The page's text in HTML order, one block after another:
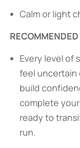
Calm or light
RECOMMENDED
Every level of
feel uncertain
build
complete
ready to
run.